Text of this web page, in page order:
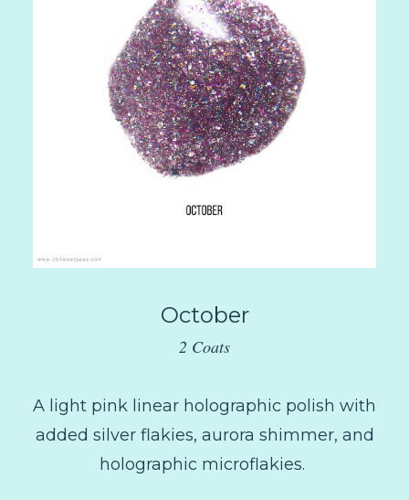
October
2 Coats
A light pink linear holographic polish with
added silver flakies, aurora shimmer, and
holographic microflakies.